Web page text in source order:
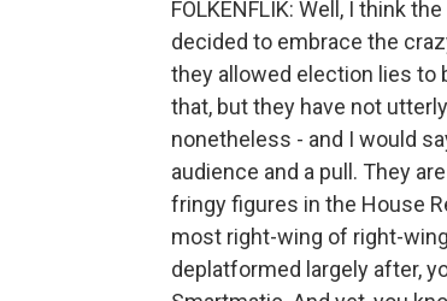
FOLKENFLIK: Well, I think
decided to embrace the
they allowed election lies to
that, but they have not
nonetheless - and I would
audience and a pull. They
fringy figures in the House
most right-wing of right-
deplatformed largely after,